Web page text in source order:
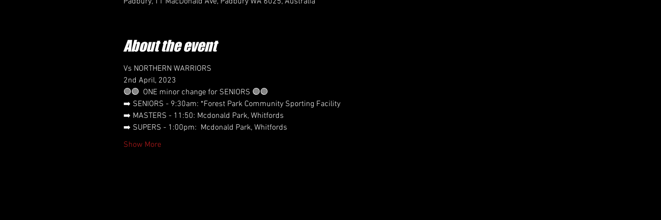
About the event
Vs NORTHERN WARRIORS
2nd April, 2023
🟣🟣  ONE minor change for SENIORS 🟣🟣
➡️ SENIORS - 9:30am: *Forest Park Community Sporting Facility
➡️ MASTERS - 11:50: Mcdonald Park, Whitfords
➡️ SUPERS - 1:00pm:  Mcdonald Park, Whitfords
Show More